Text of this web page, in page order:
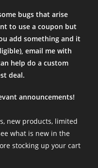
bugs that arise
to use a coupon but
add something and it
email me with
help do a custom
deal.
announcements!
new products, limited
what is new in the
stocking up your cart